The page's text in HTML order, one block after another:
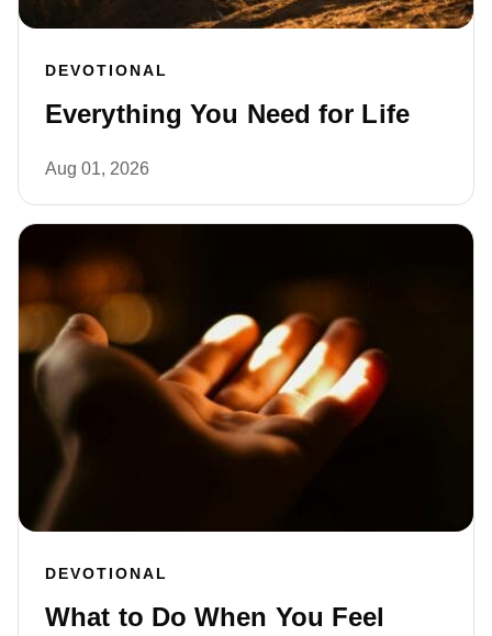
DEVOTIONAL
Everything You Need for Life
Aug 01, 2026
DEVOTIONAL
What to Do When You Feel